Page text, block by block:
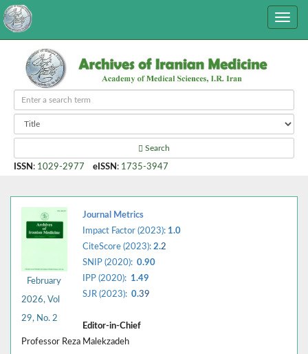
Search
ISSN : 1029-2977 eISSN : 1735-3947
February
2026, Vol
29, No. 2
Journal Metrics
Impact Factor (2023): 1.0
CiteScore (2023): 2.2
SNIP (2020): 0.90
IPP (2020): 1.49
SJR (2023): 0.39
Editor-in-Chief
Professor Reza Malekzadeh